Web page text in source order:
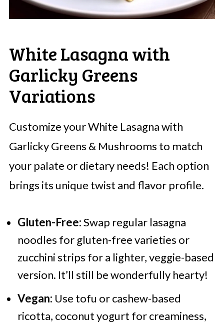
White Lasagna with
Garlicky Greens
Variations
Customize your White Lasagna with
Garlicky Greens & Mushrooms to match
your palate or dietary needs! Each option
brings its unique twist and flavor profile.
Gluten-Free:Swap regular lasagna
noodles for gluten-free varieties or
zucchini strips for a lighter, veggie-based
version. It’ll still be wonderfully hearty!
Vegan: Use tofu or cashew-based
ricotta, coconut yogurt for creaminess,